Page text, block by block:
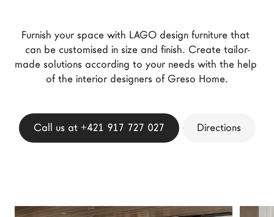
Architects
LAGO Homes
Press
Catalogues
Furnish your space with LAGO design furniture that
can be customised in size and finish. Create tailor-
made solutions according to your needs with the help
of the interior designers of Greso Home.
Call us at +421 917 727 027 Directions